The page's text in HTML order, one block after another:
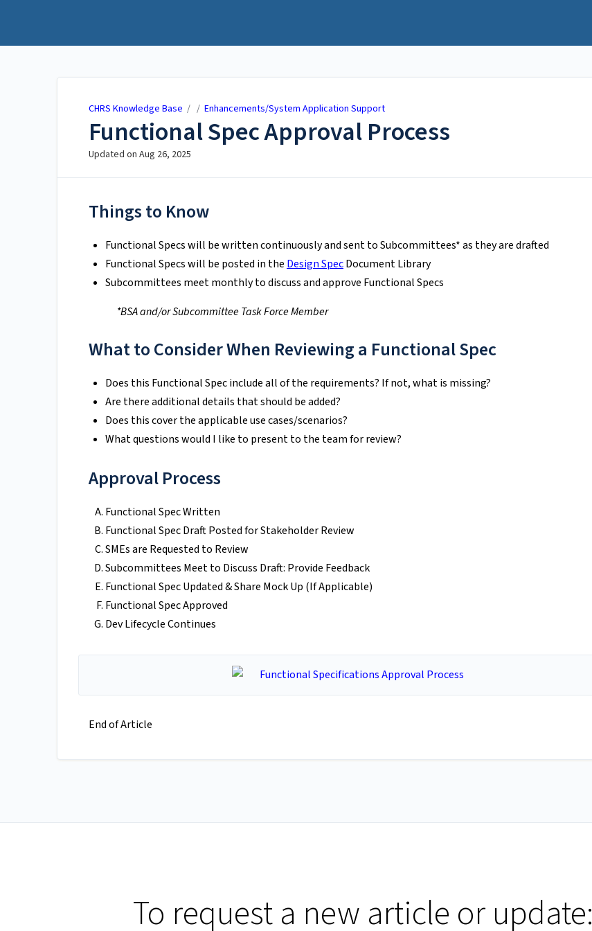
CHRS Knowledge Base / / Enhancements/System Application Support
Functional Spec Approval Process
Updated on Aug 26, 2025
Things to Know
Functional Specs will be written continuously and sent to Subcommittees* as they are drafted
Functional Specs will be posted in the Design SpecDocument Library
Subcommittees meet monthly to discuss and approve Functional Specs
*BSA and/or Subcommittee Task Force Member
What to Consider When Reviewing a Functional Spec
Does this Functional Spec include all of the requirements? If not, what is missing?
Are there additional details that should be added?
Does this cover the applicable use cases/scenarios?
What questions would I like to present to the team for review?
Approval Process
Functional Spec Written
Functional Spec Draft Posted for Stakeholder Review
SMEs are Requested to Review
Subcommittees Meet to Discuss Draft: Provide Feedback
Functional Spec Updated & Share Mock Up (If Applicable)
Functional Spec Approved
Dev Lifecycle Continues
End of Article
To request a new article or update: